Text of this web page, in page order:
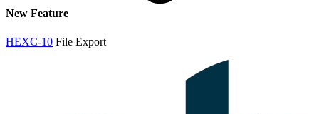
New Feature
HEXC-10 File Export